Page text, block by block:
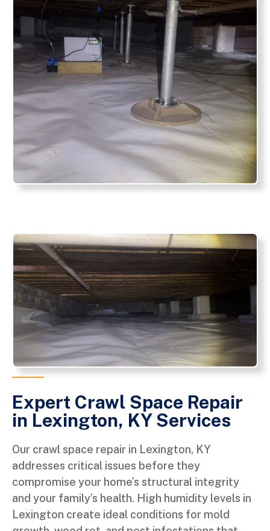
Expert Crawl Space Repair
in Lexington, KY Services
Our crawl space repair in Lexington, KY
addresses critical issues before they
compromise your home’s structural integrity
and your family’s health. High humidity levels in
Lexington create ideal conditions for mold